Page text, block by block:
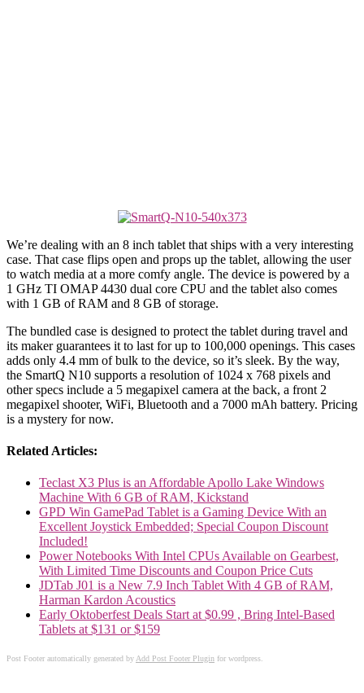
We’re dealing with an 8 inch tablet that ships with a very interesting
case. That case flips open and props up the tablet, allowing the user
to watch media at a more comfy angle. The device is powered by a
1 GHz TI OMAP 4430 dual core CPU and the tablet also comes
with 1 GB of RAM and 8 GB of storage.
The bundled case is designed to protect the tablet during travel and
its maker guarantees it to last for up to 100,000 openings. This cases
adds only 4.4 mm of bulk to the device, so it’s sleek. By the way,
the SmartQ N10 supports a resolution of 1024 x 768 pixels and
other specs include a 5 megapixel camera at the back, a front 2
megapixel shooter, WiFi, Bluetooth and a 7000 mAh battery. Pricing
is a mystery for now.
Related Articles:
Teclast X3 Plus is an Affordable Apollo Lake Windows
Machine With 6 GB of RAM, Kickstand
GPD Win GamePad Tablet is a Gaming Device With an
Excellent Joystick Embedded; Special Coupon Discount
Included!
Power Notebooks With Intel CPUs Available on Gearbest,
With Limited Time Discounts and Coupon Price Cuts
JDTab J01 is a New 7.9 Inch Tablet With 4 GB of RAM,
Harman Kardon Acoustics
Early Oktoberfest Deals Start at $0.99 , Bring Intel-Based
Tablets at $131 or $159
Post Footer automatically generated byAdd Post Footer Plugin for wordpress.